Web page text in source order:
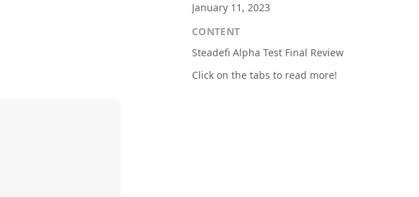
January 11, 2023
CONTENT
Steadefi Alpha Test Final Review
Click on the tabs to read more!